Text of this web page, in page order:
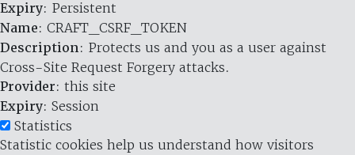
Expiry: Persistent
Name: CRAFT_CSRF_TOKEN
Description: Protects us and you as a user against
Cross-Site Request Forgery attacks.
Provider: this site
Expiry: Session
Statistics
Statistic cookies help us understand how visitors